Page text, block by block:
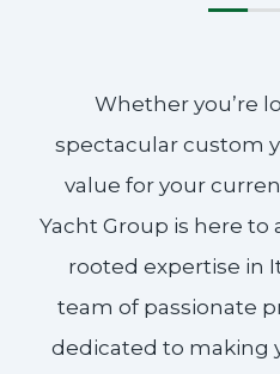
Whether you’re
spectacular custom
value for your
Yacht Group is here to
rooted expertise in
team of passionate
dedicated to making